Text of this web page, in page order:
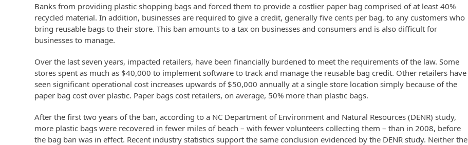
Banks from providing plastic shopping bags and forced them to provide a costlier paper bag comprised of at least 40%
recycled material. In addition, businesses are required to give a credit, generally five cents per bag, to any customers who
bring reusable bags to their store. This ban amounts to a tax on businesses and consumers and is also difficult for
businesses to manage.
Over the last seven years, impacted retailers, have been financially burdened to meet the requirements of the law. Some
stores spent as much as $40,000 to implement software to track and manage the reusable bag credit. Other retailers have
seen significant operational cost increases upwards of $50,000 annually at a single store location simply because of the
paper bag cost over plastic. Paper bags cost retailers, on average, 50% more than plastic bags.
After the first two years of the ban, according to a NC Department of Environment and Natural Resources (DENR) study,
more plastic bags were recovered in fewer miles of beach – with fewer volunteers collecting them – than in 2008, before
the bag ban was in effect. Recent industry statistics support the same conclusion evidenced by the DENR study. Neither the